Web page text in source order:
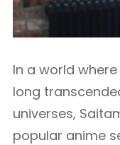
In a world
long
universes,
popular anime